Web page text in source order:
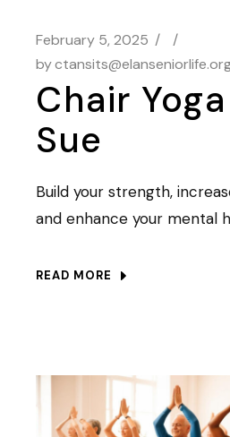
February 5, 2025
by
Chair
Sue
Build your strength,
and enhance your mental
READ MORE